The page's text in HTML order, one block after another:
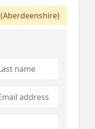
(Aberdeenshire)